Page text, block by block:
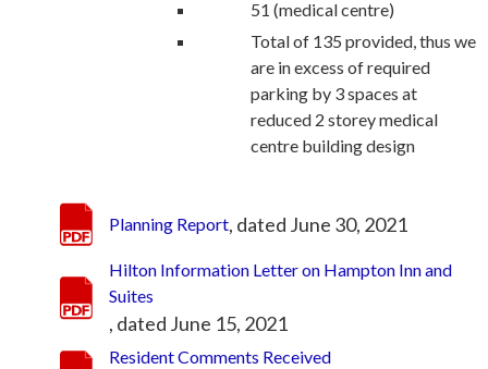
51 (medical centre)
Total of 135 provided, thus we
are in excess of required
parking by 3 spaces at
reduced 2 storey medical
centre building design
Planning Report, dated June 30, 2021
Hilton Information Letter on Hampton Inn and
Suites
, dated June 15, 2021
Resident Comments Received